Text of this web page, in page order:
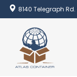
8140 Telegraph Rd.